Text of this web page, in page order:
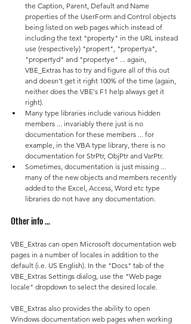
the Caption, Parent, Default and Name
properties of the UserForm and Control objects
being listed on web pages which instead of
including the text "property" in the URL instead
use (respectively) "propert", "propertya",
"propertyd" and "propertye" ... again,
VBE_Extras has to try and figure all of this out
and doesn't get it right 100% of the time (again,
neither does the VBE's F1 help always get it
right).
Many type libraries include various hidden
members ... invariably there just is no
documentation for these members ... for
example, in the VBA type library, there is no
documentation for StrPtr, ObjPtr and VarPtr.
Sometimes, documentation is just missing ...
many of the new objects and members recently
added to the Excel, Access, Word etc type
libraries do not have any documentation.
Other info ...
VBE_Extras can open Microsoft documentation web
pages in a number of locales in addition to the
default (i.e. US English). In the "Docs" tab of the
VBE_Extras Settings dialog, use the "Web page
locale" dropdown to select the desired locale.
VBE_Extras also provides the ability to open
Windows documentation web pages when working